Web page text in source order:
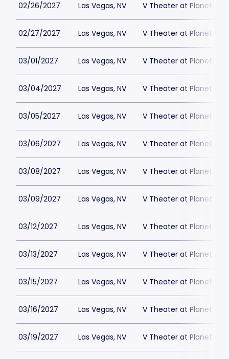
02/26/2027 Las Vegas, NV V Theater at Planet
02/27/2027 Las Vegas, NV V Theater at Planet
03/01/2027 Las Vegas, NV V Theater at Planet
03/04/2027 Las Vegas, NV V Theater at Planet
03/05/2027 Las Vegas, NV V Theater at Planet
03/06/2027 Las Vegas, NV V Theater at Planet
03/08/2027 Las Vegas, NV V Theater at Planet
03/09/2027 Las Vegas, NV V Theater at Planet
03/12/2027 Las Vegas, NV V Theater at Planet
03/13/2027 Las Vegas, NV V Theater at Planet
03/15/2027 Las Vegas, NV V Theater at Planet
03/16/2027 Las Vegas, NV V Theater at Planet
03/19/2027 Las Vegas, NV V Theater at Planet